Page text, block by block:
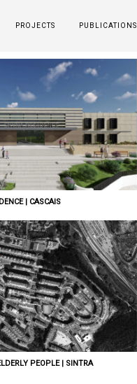
PROJECTS PUBLICATIONS
| CASCAIS
PEOPLE | SINTRA